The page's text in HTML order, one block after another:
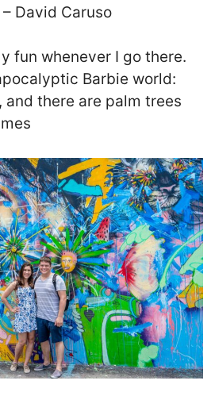
– David Caruso
fun whenever I go there.
Barbie world:
there are palm trees